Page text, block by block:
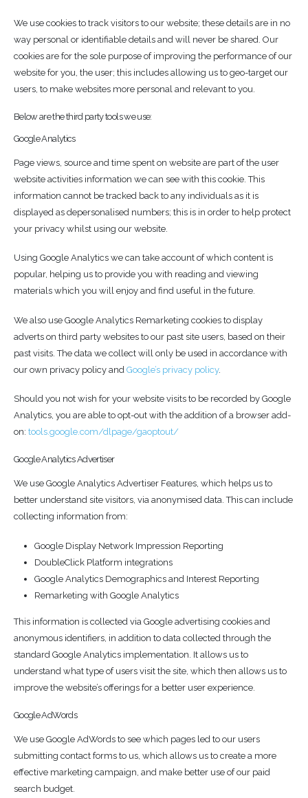
We use cookies to track visitors to our website; these details are in no
way personal or identifiable details and will never be shared. Our
cookies are for the sole purpose of improving the performance of our
website for you, the user; this includes allowing us to geo-target our
users, to make websites more personal and relevant to you.
Below are the third party tools we use:
Google Analytics
Page views, source and time spent on website are part of the user
website activities information we can see with this cookie. This
information cannot be tracked back to any individuals as it is
displayed as depersonalised numbers; this is in order to help protect
your privacy whilst using our website.
Using Google Analytics we can take account of which content is
popular, helping us to provide you with reading and viewing
materials which you will enjoy and find useful in the future.
We also use Google Analytics Remarketing cookies to display
adverts on third party websites to our past site users, based on their
past visits. The data we collect will only be used in accordance with
our own privacy policy and Google’s privacy policy.
Should you not wish for your website visits to be recorded by Google
Analytics, you are able to opt-out with the addition of a browser add-
on: tools.google.com/dlpage/gaoptout/
Google Analytics Advertiser
We use Google Analytics Advertiser Features, which helps us to
better understand site visitors, via anonymised data. This can include
collecting information from:
Google Display Network Impression Reporting
DoubleClick Platform integrations
Google Analytics Demographics and Interest Reporting
Remarketing with Google Analytics
This information is collected via Google advertising cookies and
anonymous identifiers, in addition to data collected through the
standard Google Analytics implementation. It allows us to
understand what type of users visit the site, which then allows us to
improve the website’s offerings for a better user experience.
Google AdWords
We use Google AdWords to see which pages led to our users
submitting contact forms to us, which allows us to create a more
effective marketing campaign, and make better use of our paid
search budget.